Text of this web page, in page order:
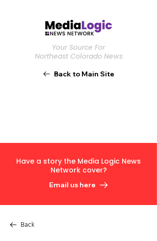
Your Source For
Northeast Colorado News
Back to Main Site
Have a story the Media Logic News
Network cover?
Email us here
Back